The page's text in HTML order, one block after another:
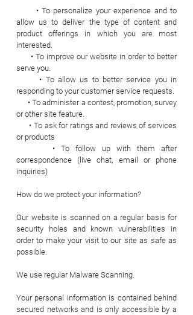
• To personalize your experience and to
allow us to deliver the type of content and
product offerings in which you are most
interested.
• To improve our website in order to better
serve you.
• To allow us to better service you in
responding to your customer service requests.
• To administer a contest, promotion, survey
or other site feature.
• To ask for ratings and reviews of services
or products
• To follow up with them after
correspondence (live chat, email or phone
inquiries)
How do we protect your information?
Our website is scanned on a regular basis for
security holes and known vulnerabilities in
order to make your visit to our site as safe as
possible.
We use regular Malware Scanning.
Your personal information is contained behind
secured networks and is only accessible by a